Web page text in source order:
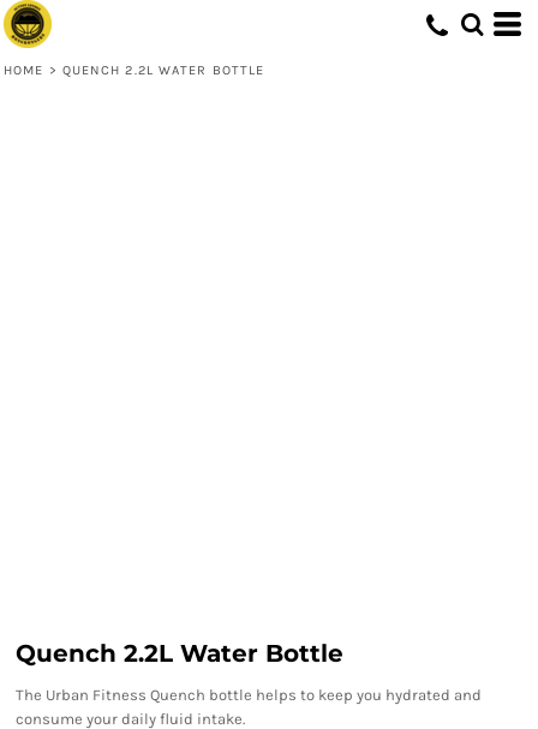
HOME > QUENCH 2.2L WATER BOTTLE
Quench 2.2L Water Bottle
The Urban Fitness Quench bottle helps to keep you hydrated and
consume your daily fluid intake.